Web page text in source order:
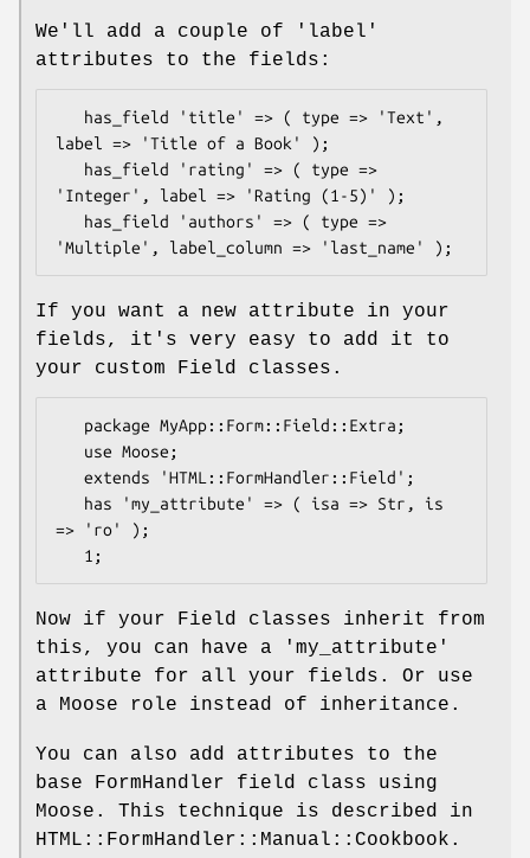
We'll add a couple of 'label'
attributes to the fields:
label => 'Title of a Book' );
'Integer', label => 'Rating (1-5)' );
If you want a new attribute in your
fields, it's very easy to add it to
your custom Field classes.
=> 'ro' );
Now if your Field classes inherit from
this, you can have a 'my_attribute'
attribute for all your fields. Or use
a Moose role instead of inheritance.
You can also add attributes to the
base FormHandler field class using
Moose. This technique is described in
HTML::FormHandler::Manual::Cookbook.